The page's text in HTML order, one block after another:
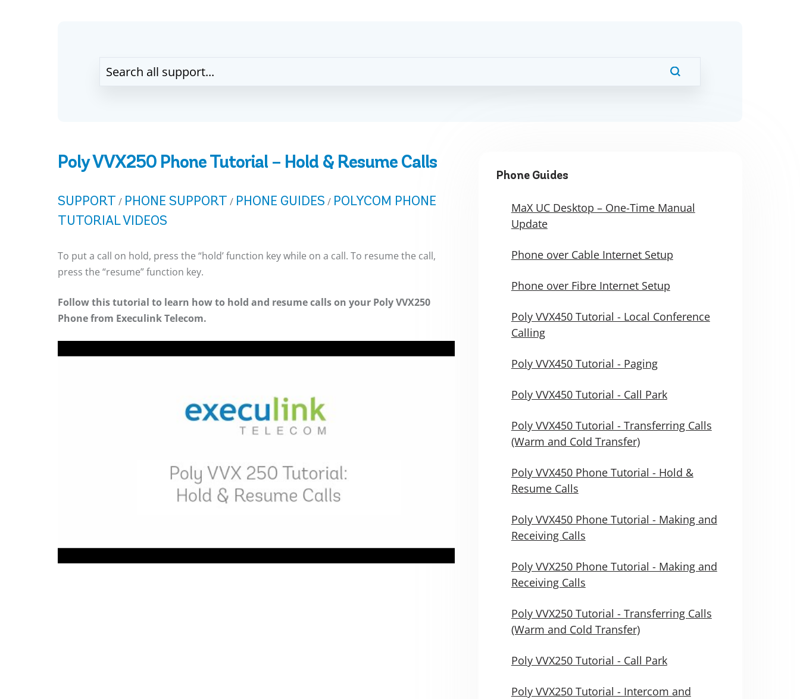
Poly VVX250 Phone Tutorial – Hold & Resume Calls
SUPPORT / PHONE SUPPORT / PHONE GUIDES / POLYCOM PHONE
TUTORIAL VIDEOS
To put a call on hold, press the “hold’ function key while on a call. To resume the call,
press the “resume” function key.
Follow this tutorial to learn how to hold and resume calls on your Poly VVX250
Phone from Execulink Telecom.
Phone Guides
MaX UC Desktop – One-Time Manual
Update
Phone over Cable Internet Setup
Phone over Fibre Internet Setup
Poly VVX450 Tutorial - Local Conference
Calling
Poly VVX450 Tutorial - Paging
Poly VVX450 Tutorial - Call Park
Poly VVX450 Tutorial - Transferring Calls
(Warm and Cold Transfer)
Poly VVX450 Phone Tutorial - Hold &
Resume Calls
Poly VVX450 Phone Tutorial - Making and
Receiving Calls
Poly VVX250 Phone Tutorial - Making and
Receiving Calls
Poly VVX250 Tutorial - Transferring Calls
(Warm and Cold Transfer)
Poly VVX250 Tutorial - Call Park
Poly VVX250 Tutorial - Intercom and